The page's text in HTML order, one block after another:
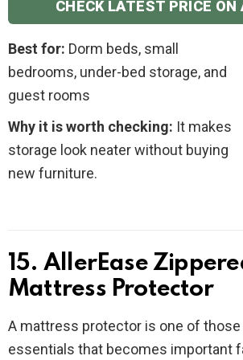
CHECK LATEST PRICE ON
Best for: Dorm beds, small
bedrooms, under-bed storage, and
guest rooms
Why it is worth checking: It makes
storage look neater without buying
new furniture.
15. AllerEase
Mattress Protector
A mattress protector is one of those
essentials that becomes important